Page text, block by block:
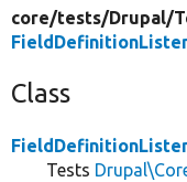
core/tests/Drupal/
Class
Tests